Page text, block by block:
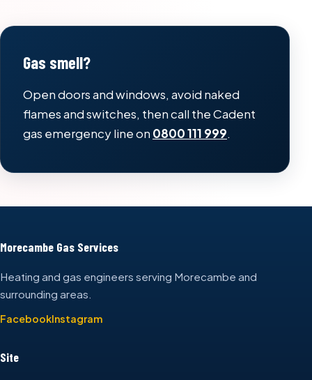
Gas smell?
Open doors and windows, avoid naked
flames and switches, then call the Cadent
gas emergency line on 0800 111 999.
Morecambe Gas Services
Heating and gas engineers serving Morecambe and
surrounding areas.
FacebookInstagram
Site